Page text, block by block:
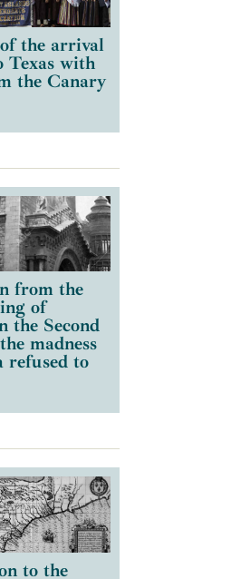
the arrival
Texas with
the Canary
from the
of
the Second
madness
refused to
to the